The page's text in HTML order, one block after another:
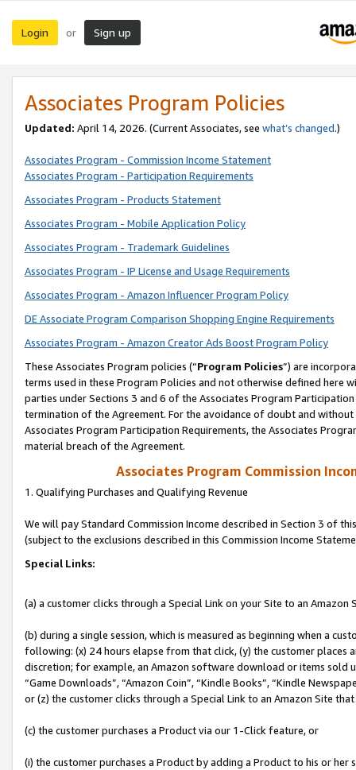
Login or Sign up
Associates Program Policies
Updated: April 14, 2026. (Current Associates, see what’s changed.)
Associates Program - Commission Income Statement
Associates Program - Participation Requirements
Associates Program - Products Statement
Associates Program - Mobile Application Policy
Associates Program - Trademark Guidelines
Associates Program - IP License and Usage Requirements
Associates Program - Amazon Influencer Program Policy
DE Associate Program Comparison Shopping Engine Requirements
Associates Program - Amazon Creator Ads Boost Program Policy
These Associates Program policies (“Program Policies”) are
terms used in these Program Policies and not otherwise defined
parties under Sections 3 and 6 of the Associates Program
termination of the Agreement. For the avoidance of doubt and
Associates Program Participation Requirements, the Associates
material breach of the Agreement.
Associates Program Commission
1. Qualifying Purchases and Qualifying Revenue
We will pay Standard Commission Income described in Section 3 of
(subject to the exclusions described in this Commission Income
Special Links:
(a) a customer clicks through a Special Link on your Site to an Amazon
(b) during a single session, which is measured as beginning when a
following: (x) 24 hours elapse from that click, (y) the customer
discretion; for example, an Amazon software download or items sold
“Game Downloads”, “Amazon Coin”, “Kindle Books”, “Kindle
or (z) the customer clicks through a Special Link to an Amazon Site
(c) the customer purchases a Product via our 1-Click feature, or
(i) the customer purchases a Product by adding a Product to his or